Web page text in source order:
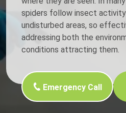
spiders follow insect
undisturbed areas, so
addressing both the
conditions attracting them.
Emergency Call